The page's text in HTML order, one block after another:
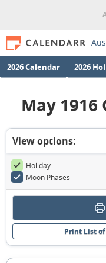
2026 Calendar 2026
May
View options:
Holiday
Moon Phases
Print List